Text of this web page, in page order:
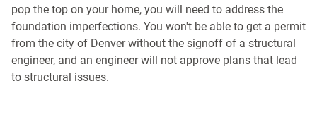
pop the top on your home, you will need to address the
foundation imperfections. You won't be able to get a permit
from the city of Denver without the signoff of a structural
engineer, and an engineer will not approve plans that lead
to structural issues.